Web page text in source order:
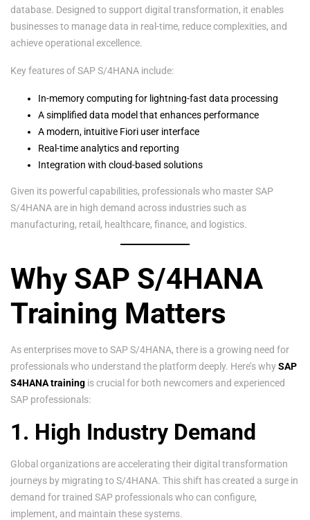
database. Designed to support digital transformation, it enables
businesses to manage data in real-time, reduce complexities, and
achieve operational excellence.
Key features of SAP S/4HANA include:
In-memory computing for lightning-fast data processing
A simplified data model that enhances performance
A modern, intuitive Fiori user interface
Real-time analytics and reporting
Integration with cloud-based solutions
Given its powerful capabilities, professionals who master SAP
S/4HANA are in high demand across industries such as
manufacturing, retail, healthcare, finance, and logistics.
Why SAP S/4HANA
Training Matters
As enterprises move to SAP S/4HANA, there is a growing need for
professionals who understand the platform deeply. Here’s whySAP
S4HANA training is crucial for both newcomers and experienced
SAP professionals:
1. High Industry Demand
Global organizations are accelerating their digital transformation
journeys by migrating to S/4HANA. This shift has created a surge in
demand for trained SAP professionals who can configure,
implement, and maintain these systems.